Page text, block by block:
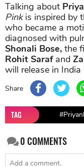
Talking about
Pinkis inspired by
who became a
diagnosed with
Shonali Bose, the
Rohit Sarafand
will release in
Share
TAG
0COMMENTS